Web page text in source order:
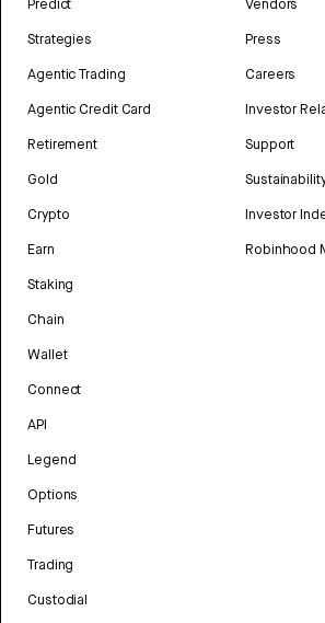
Predict
Strategies
Agentic Trading
Agentic Credit Card
Retirement
Gold
Crypto
Earn
Staking
Chain
Wallet
Connect
API
Legend
Options
Futures
Trading
Custodial
Vendors
Press
Careers
Investor
Support
Investor
Robinhood